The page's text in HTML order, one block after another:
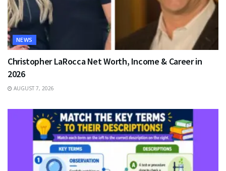
NEWS
Christopher LaRocca Net Worth, Income & Career in
2026
AUGUST 7, 2026